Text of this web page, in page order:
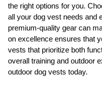
the right options for you.
all your dog vest needs and
premium-quality gear can
on excellence ensures that
vests that prioritize both
overall training and outdoor
outdoor dog vests today.